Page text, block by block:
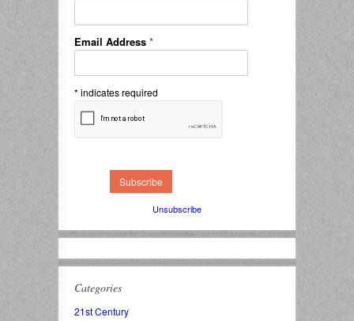
Email Address *
* indicates required
Unsubscribe
Categories
21st Century